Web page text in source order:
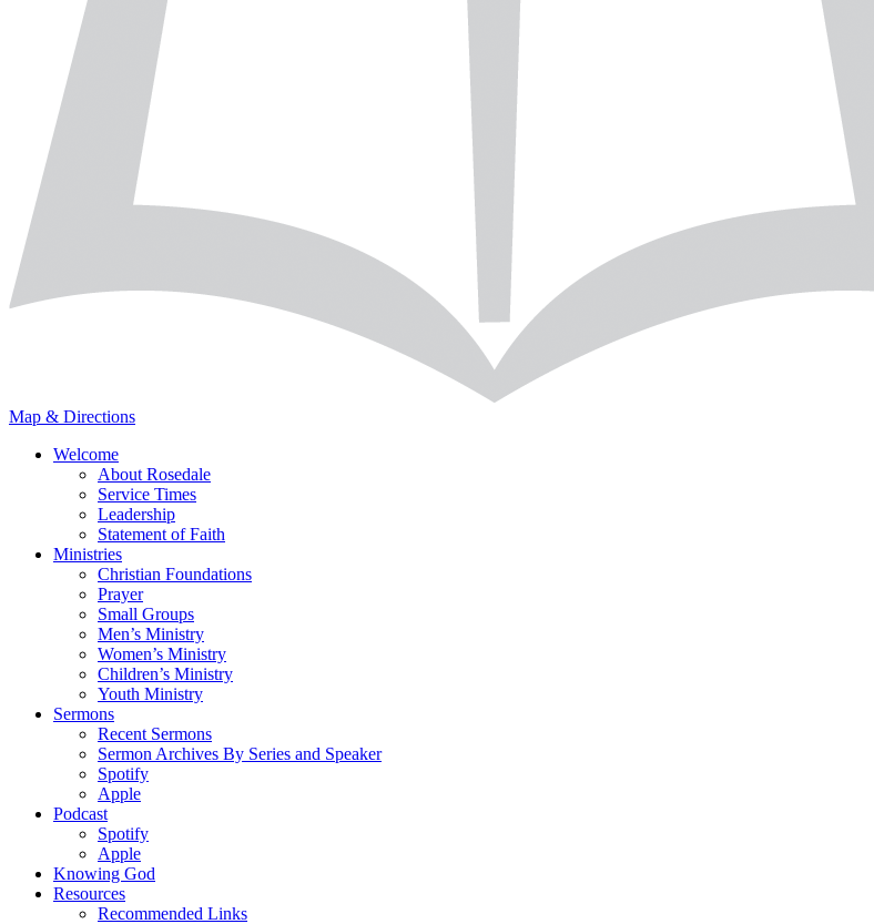
Map & Directions
Welcome
About Rosedale
Service Times
Leadership
Statement of Faith
Ministries
Christian Foundations
Prayer
Small Groups
Men’s Ministry
Women’s Ministry
Children’s Ministry
Youth Ministry
Sermons
Recent Sermons
Sermon Archives By Series and Speaker
Spotify
Apple
Podcast
Spotify
Apple
Knowing God
Resources
Recommended Links